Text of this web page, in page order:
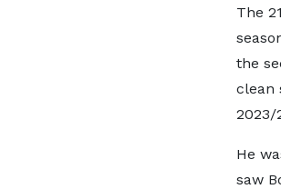
The
the
clean
2023/
He
saw